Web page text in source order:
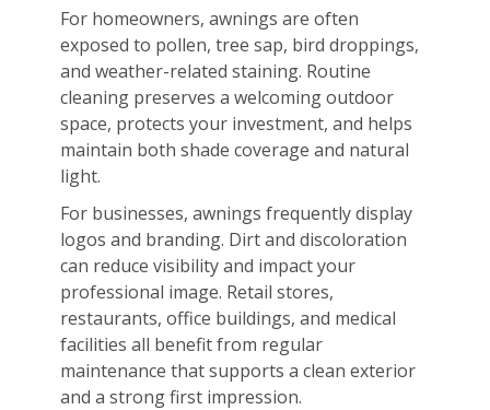
For homeowners, awnings are often
exposed to pollen, tree sap, bird droppings,
and weather-related staining. Routine
cleaning preserves a welcoming outdoor
space, protects your investment, and helps
maintain both shade coverage and natural
light.
For businesses, awnings frequently display
logos and branding. Dirt and discoloration
can reduce visibility and impact your
professional image. Retail stores,
restaurants, office buildings, and medical
facilities all benefit from regular
maintenance that supports a clean exterior
and a strong first impression.